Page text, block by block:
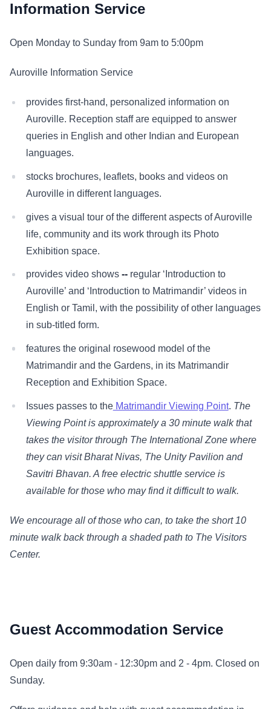
Information Service
Open Monday to Sunday from 9am to 5:00pm
Auroville Information Service
provides first-hand, personalized information on
Auroville. Reception staff are equipped to answer
queries in English and other Indian and European
languages.
stocks brochures, leaflets, books and videos on
Auroville in different languages.
gives a visual tour of the different aspects of Auroville
life, community and its work through its Photo
Exhibition space.
provides video shows-- regular ‘Introduction to
Auroville’ and ‘Introduction to Matrimandir’ videos in
English or Tamil, with the possibility of other languages
in sub-titled form.
features the original rosewood model of the
Matrimandir and the Gardens, in its Matrimandir
Reception and Exhibition Space.
Issues passes to theMatrimandir Viewing Point. The
Viewing Point is approximately a 30 minute walk that
takes the visitor through The International Zone where
they can visit Bharat Nivas, The Unity Pavilion and
Savitri Bhavan. A free electric shuttle service is
available for those who may find it difficult to walk.
We encourage all of those who can, to take the short 10
minute walk back through a shaded path to The Visitors
Center.
Guest Accommodation Service
Open daily from 9:30am - 12:30pm and 2 - 4pm. Closed on
Sunday.